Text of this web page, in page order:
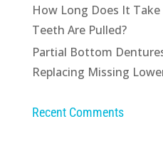
How Long Does It
Teeth Are Pulled?
Partial Bottom
Replacing Missing
Recent Comments